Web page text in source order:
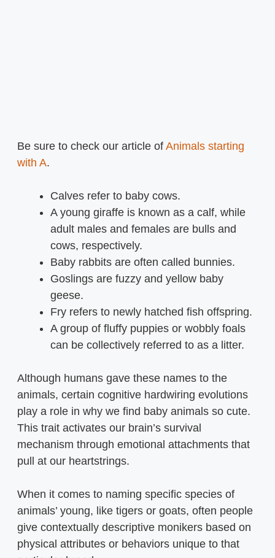
Be sure to check our article of Animals starting
with A.
Calves refer to baby cows.
A young giraffe is known as a calf, while
adult males and females are bulls and
cows, respectively.
Baby rabbits are often called bunnies.
Goslings are fuzzy and yellow baby
geese.
Fry refers to newly hatched fish offspring.
A group of fluffy puppies or wobbly foals
can be collectively referred to as a litter.
Although humans gave these names to the
animals, certain cognitive hardwiring evolutions
play a role in why we find baby animals so cute.
This trait activates our brain’s survival
mechanism through emotional attachments that
pull at our heartstrings.
When it comes to naming specific species of
animals’ young, like tigers or goats, often people
give contextually descriptive monikers based on
physical attributes or behaviors unique to that